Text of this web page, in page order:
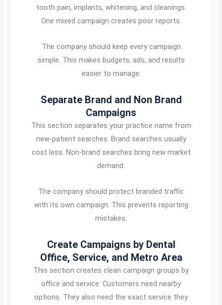
tooth pain, implants, whitening, and cleanings.
One mixed campaign creates poor reports.
The company should keep every campaign
simple. This makes budgets, ads, and results
easier to manage.
Separate Brand and Non Brand
Campaigns
This section separates your practice name from
new-patient searches. Brand searches usually
cost less. Non-brand searches bring new market
demand.
The company should protect branded traffic
with its own campaign. This prevents reporting
mistakes.
Create Campaigns by Dental
Office, Service, and Metro Area
This section creates clean campaign groups by
office and service. Customers need nearby
options. They also need the exact service they